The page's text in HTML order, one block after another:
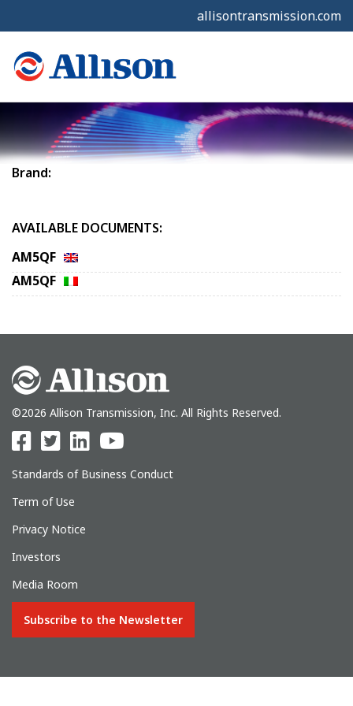
allisontransmission.com
Brand:
AVAILABLE DOCUMENTS:
AM5QF
AM5QF
©2026 Allison Transmission, Inc. All Rights Reserved.
Standards of Business Conduct
Term of Use
Privacy Notice
Investors
Media Room
Subscribe to the Newsletter